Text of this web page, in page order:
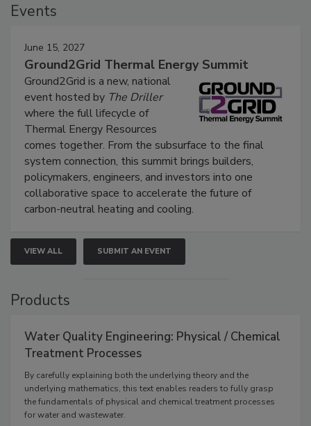
Events
June 15, 2027
Ground2Grid Thermal Energy Summit
Ground2Grid is a new, national
event hosted by The Driller
where the full lifecycle of
Thermal Energy Resources
comes together. From the subsurface to the final
system connection, this summit brings builders,
policymakers, engineers, and investors into one
collaborative space to accelerate the future of
carbon-neutral heating and cooling.
VIEW ALL SUBMIT AN EVENT
Products
Water Quality Engineering: Physical / Chemical
Treatment Processes
By carefully explaining both the underlying theory and the
underlying mathematics, this text enables readers to fully grasp
the fundamentals of physical and chemical treatment processes
for water and wastewater.